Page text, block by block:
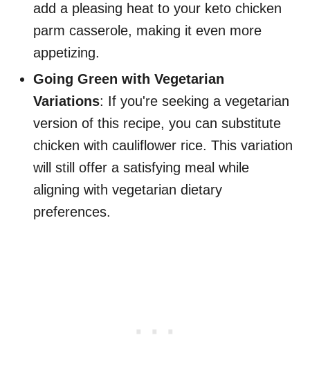
add a pleasing heat to your keto chicken
parm casserole, making it even more
appetizing.
Going Green with Vegetarian
Variations: If you're seeking a vegetarian
version of this recipe, you can substitute
chicken with cauliflower rice. This variation
will still offer a satisfying meal while
aligning with vegetarian dietary
preferences.